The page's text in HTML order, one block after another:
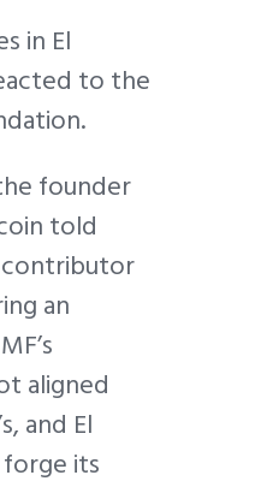
in El
to the
founder
told
an
aligned
and El
its